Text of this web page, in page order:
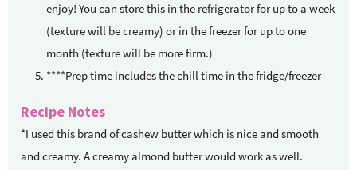
enjoy! You can store this in the refrigerator for up to a week
(texture will be creamy) or in the freezer for up to one
month (texture will be more firm.)
****Prep time includes the chill time in the fridge/freezer
Recipe Notes
*I used this brand of cashew butter which is nice and smooth
and creamy. A creamy almond butter would work as well.